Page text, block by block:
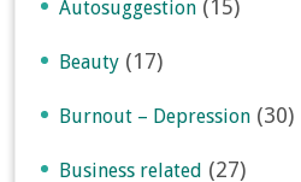
Autosuggestion (15)
Beauty (17)
Burnout – Depression (30)
Business related (27)